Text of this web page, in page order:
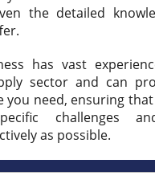
the detailed
has vast
sector and can
you need, ensuring
challenges
as possible.